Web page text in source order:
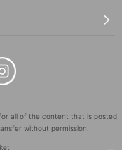
all of the content that is posted,
without permission.